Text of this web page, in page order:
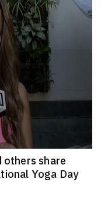
others share
Yoga Day